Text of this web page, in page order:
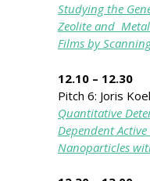
Studying the
Zeolite and
Films by
12.10 – 12.30
Pitch 6: Joris
Quantitative
Dependent
Nanoparticles